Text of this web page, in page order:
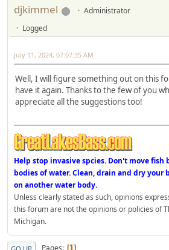
djkimmel
Administrator
Logged
July 11, 2024, 07:07:35 AM
Well, I will figure something out on this
have it again. Thanks to the few of you
appreciate all the suggestions too!
Help stop invasive spcies. Don't move fish
bodies of water. Clean, drain and dry your
on another water body.
Unless clearly stated as such, opinions
this forum are not the opinions or policies of
Michigan.
1